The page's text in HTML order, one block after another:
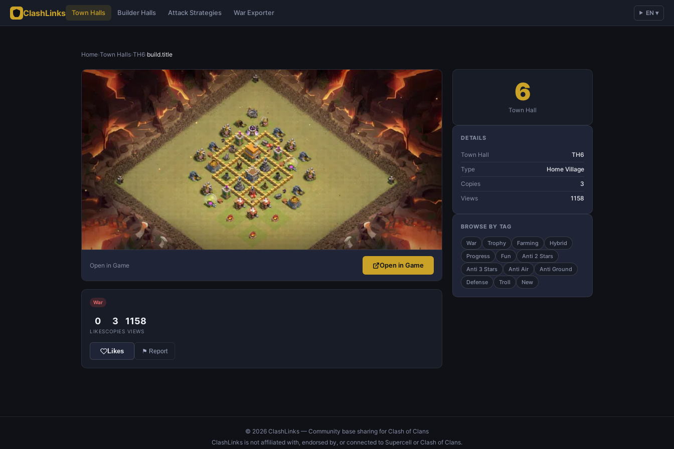
ClashLinks Town Halls Builder Halls Attack Strategies War Exporter EN ▾
Home›Town Halls›TH6›build.title
Open in Game Open in Game
War
0
LIKES
3
COPIES
1158
VIEWS
Likes ⚑ Report
6
Town Hall
DETAILS
Town Hall
TH6
Type
Home Village
Copies
3
Views
1158
BROWSE BY TAG
War Trophy Farming
Hybrid
Progress
Fun
Anti 2 Stars
Anti 3 Stars
Anti Air
Anti Ground
Defense
Troll New
© 2026 ClashLinks — Community base sharing for Clash of Clans
ClashLinks is not affiliated with, endorsed by, or connected to Supercell or Clash of Clans.